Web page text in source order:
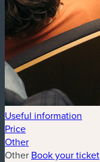
Useful information
Price
Other
Other Book your ticket